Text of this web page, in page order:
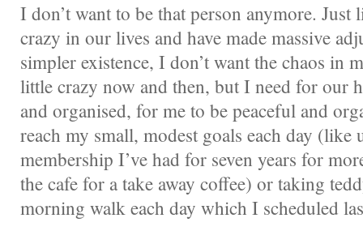
I don’t want to be that person anymore. Just
crazy in our lives and have made massive
simpler existence, I don’t want the chaos in
little crazy now and then, but I need for our
and organised, for me to be peaceful and
reach my small, modest goals each day (like
membership I’ve had for seven years for
the cafe for a take away coffee) or taking
morning walk each day which I scheduled